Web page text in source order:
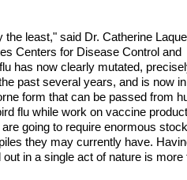
least," said Dr. Catherine
Centers for Disease Control and
has now clearly mutated,
past several years, and is now
form that can be passed from
flu while work on vaccine
going to require enormous
they may currently have.
in a single act of nature is more